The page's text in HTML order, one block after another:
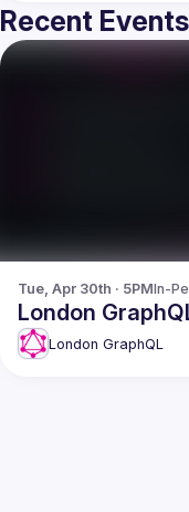
Recent Events
Tue, Apr 30th · 5PMIn-
London
London GraphQL